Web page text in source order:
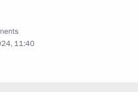
11:40